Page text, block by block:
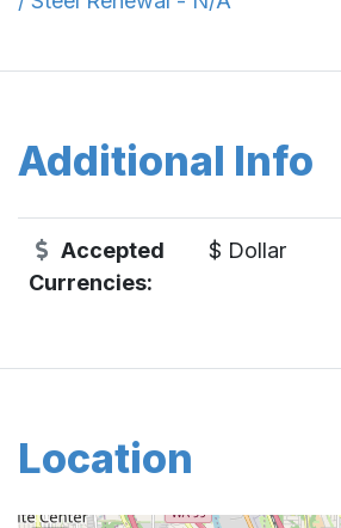
Additional Info
Accepted
Currencies:
$ Dollar
Location